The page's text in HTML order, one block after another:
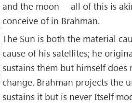
and the moon —all of this is
conceive of in Brahman.
The Sun is both the material
cause of his satellites; he
sustains them but himself
change. Brahman projects the
sustains it but is never Itself